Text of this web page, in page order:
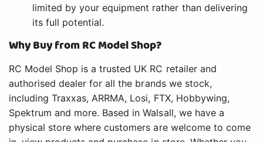
limited by your equipment rather than delivering
its full potential.
Why Buy from RC Model Shop?
RC Model Shop is a trusted UK RC retailer and
authorised dealer for all the brands we stock,
including Traxxas, ARRMA, Losi, FTX, Hobbywing,
Spektrum and more. Based in Walsall, we have a
physical store where customers are welcome to come